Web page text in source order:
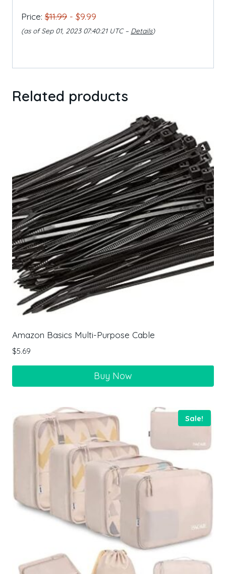
Price: $11.99 - $9.99
(as of Sep 01, 2023 07:40:21 UTC – Details)
Related products
Amazon Basics Multi-Purpose Cable
$5.69
Buy Now
Sale!